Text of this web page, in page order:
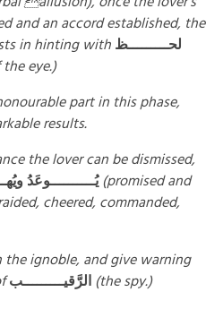
and an accord established, the
in hinting with
eye.)
part in this phase,
results.
the lover can be dismissed,
يُــــــــــوعَدُ ويُهــــــــدَّدُ (promised and
cheered, commanded,
the ignoble, and give warning
الرَّقيـــــــــب (the spy.)